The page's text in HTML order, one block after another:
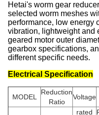
Hetai's worm gear
selected worm meshes
performance, low energy
vibration, lightweight and
geared motor outer
gearbox specifications,
different specific needs.
Electrical Specification
MODEL
Reduction
Ratio
Voltage
rated